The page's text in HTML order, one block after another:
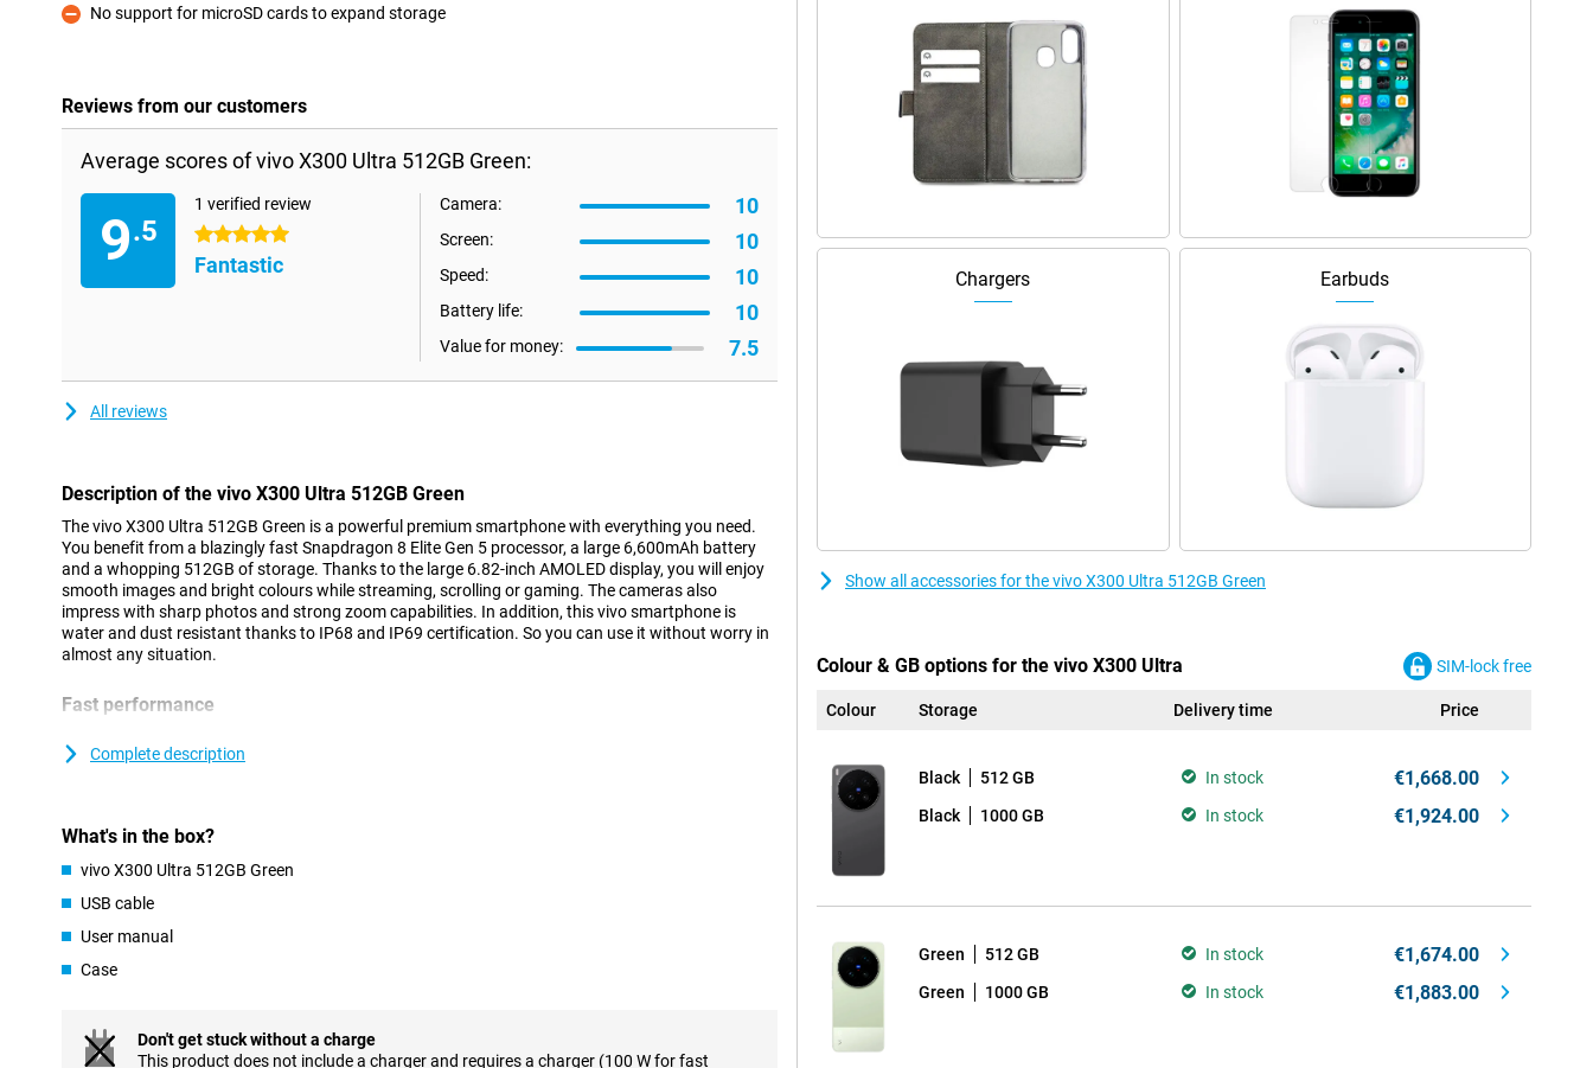
Con
No support for microSD cards to expand storage
Reviews from our customers
Average scores of vivo X300 Ultra 512GB Green:
9.5
1 verified review
5 stars
Fantastic
Camera: 10
Screen: 10
Speed: 10
Battery life: 10
Value for money: 7.5
All reviews
Description of the vivo X300 Ultra 512GB Green
The vivo X300 Ultra 512GB Green is a powerful premium smartphone with everything you need.
You benefit from a blazingly fast Snapdragon 8 Elite Gen 5 processor, a large 6,600mAh battery
and a whopping 512GB of storage. Thanks to the large 6.82-inch AMOLED display, you will enjoy
smooth images and bright colours while streaming, scrolling or gaming. The cameras also
impress with sharp photos and strong zoom capabilities. In addition, this vivo smartphone is
water and dust resistant thanks to IP68 and IP69 certification. So you can use it without worry in
almost any situation.
Fast performance
processor. This makes the device feel fast at everything you do. Apps open smoothly, multitasking
clear and user-friendly. This allows you to easily navigate through menus and always have your
favourite apps within reach.
Large AMOLED display
The vivo X300 Ultra's 6.82-inch AMOLED screen provides an impressive viewing experience.
Movies, series and social media look sharp and colourful. Thanks to the high refresh rate of
144Hz, movements feel extra smooth. You will notice this while scrolling, gaming and watching
AMOLED technology also ensures deep tones and vibrant colours. This makes photos and videos
Complete description
What's in the box?
vivo X300 Ultra 512GB Green
USB cable
User manual
Case
Don't get stuck without a charge
This product does not include a charger and requires a charger (100 W for fast
Chargers Earbuds
Show all accessories for the vivo X300 Ultra 512GB Green
Colour & GB options for the vivo X300 Ultra SIM-lock free
Colour Storage Delivery time Price
Black 512 GB In stock €1,668.00
Black 1000 GB In stock €1,924.00
Green 512 GB In stock €1,674.00
Green 1000 GB In stock €1,883.00